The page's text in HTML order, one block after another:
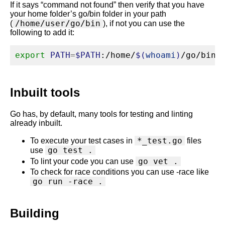
If it says “command not found” then verify that you have
your home folder’s go/bin folder in your path
( /home/user/go/bin ), if not you can use the
following to add it:
export PATH=$PATH :/home/$(whoami ) /go/bin
Inbuilt tools
Go has, by default, many tools for testing and linting
already inbuilt.
To execute your test cases in *_test.go files
use go test .
To lint your code you can use go vet .
To check for race conditions you can use -race like
go run -race .
Building